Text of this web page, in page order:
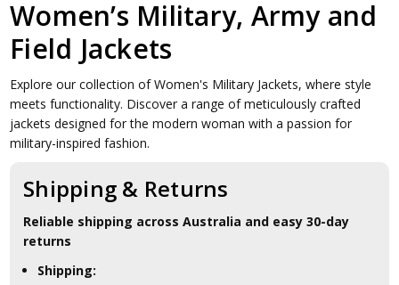
Women’s Military, Army and
Field Jackets
Explore our collection of Women's Military Jackets, where style
meets functionality. Discover a range of meticulously crafted
jackets designed for the modern woman with a passion for
military-inspired fashion.
Shipping & Returns
Reliable shipping across Australia and easy 30-day
returns
Shipping: